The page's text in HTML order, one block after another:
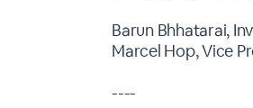
Barun Bhhatarai,
Marcel Hop, Vice
----